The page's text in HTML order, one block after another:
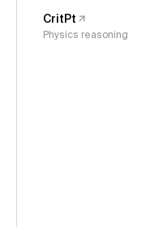
CritPt
Physics reasoning